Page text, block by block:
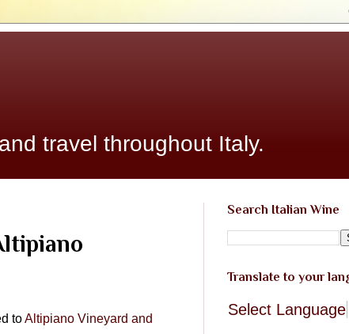
travel throughout Italy.
toAltipiano Vineyard and
Search Italian Wine
Translate to your
Select Language